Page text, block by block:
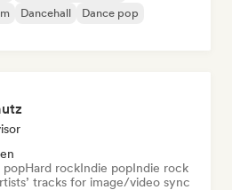
Dancehall
Dance pop
popHard rockIndie popIndie rock
tracks for image/video sync